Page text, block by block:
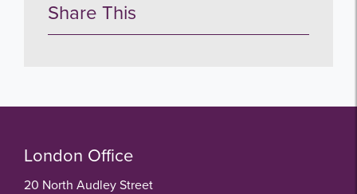
Share This
London Office
20 North Audley Street